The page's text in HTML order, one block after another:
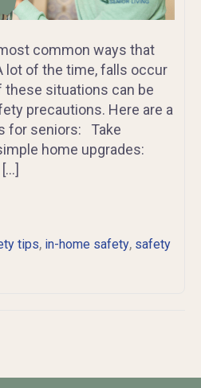
common ways that
lot of the time, falls occur
these situations can be
precautions. Here are a
for seniors: Take
home upgrades:
tips, in-home safety, safety